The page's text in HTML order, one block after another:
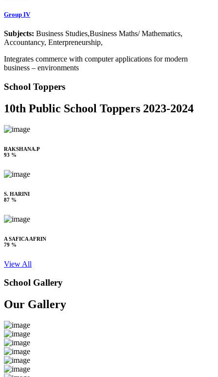
Group IV
Subjects: Business Studies,Business Maths/ Mathematics,
Accountancy, Enterpreneurship,
Integrates commerce with computer applications for modern
business – environments
School Toppers
10th Public School Toppers 2023-2024
RAKSHANA.P
93 %
S. HARINI
87 %
A SAFICA AFRIN
79 %
View All
School Gallery
Our Gallery